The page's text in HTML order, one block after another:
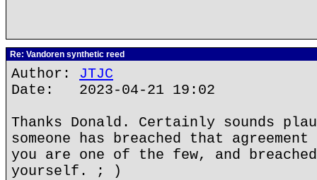
Re: Vandoren synthetic reed
Author: JTJC
Date: 2023-04-21 19:02
Thanks Donald. Certainly sounds
someone has breached that
you are one of the few, and
yourself. ; )